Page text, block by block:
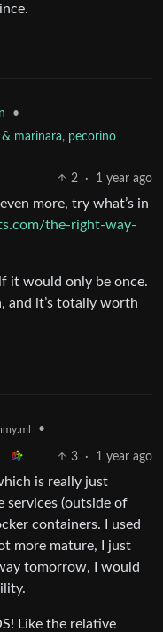
•
marinara, pecorino
2
· 1 year ago
more, try what’s in
the-right-way-
it would only be once.
and it’s totally worth
•
3 · 1 year ago
is really just
services (outside of
containers. I used
more mature, I just
tomorrow, I would
Like the relative